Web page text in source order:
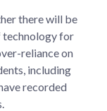
there will be
technology for
reliance on
including
recorded